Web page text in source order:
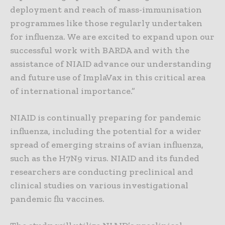
deployment and reach of mass-immunisation
programmes like those regularly undertaken
for influenza. We are excited to expand upon our
successful work with BARDA and with the
assistance of NIAID advance our understanding
and future use of ImplaVax in this critical area
of international importance.”
NIAID is continually preparing for pandemic
influenza, including the potential for a wider
spread of emerging strains of avian influenza,
such as the H7N9 virus. NIAID and its funded
researchers are conducting preclinical and
clinical studies on various investigational
pandemic flu vaccines.